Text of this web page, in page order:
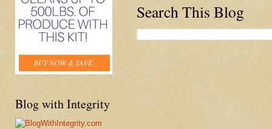
Search This Blog
Blog with Integrity